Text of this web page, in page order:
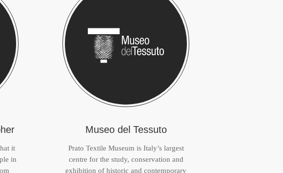
it
in
Museo del Tessuto
Prato Textile Museum is Italy’s largest
centre for the study, conservation and
exhibition of historic and contemporary